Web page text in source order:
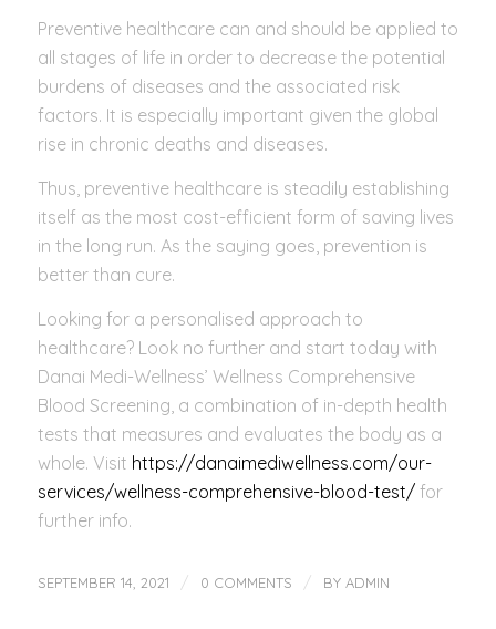
Preventive healthcare can and should be applied to
all stages of life in order to decrease the potential
burdens of diseases and the associated risk
factors. It is especially important given the global
rise in chronic deaths and diseases.
Thus, preventive healthcare is steadily establishing
itself as the most cost-efficient form of saving lives
in the long run. As the saying goes, prevention is
better than cure.
Looking for a personalised approach to
healthcare? Look no further and start today with
Danai Medi-Wellness’ Wellness Comprehensive
Blood Screening, a combination of in-depth health
tests that measures and evaluates the body as a
whole. Visit https://danaimediwellness.com/our-
services/wellness-comprehensive-blood-test/for
further info.
SEPTEMBER 14, 2021 / 0 COMMENTS / BY ADMIN